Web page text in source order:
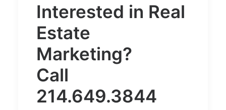
Interested in Real
Estate
Marketing?
Call
214.649.3844